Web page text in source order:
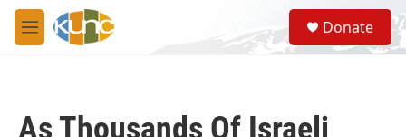
Skip to main content
M
e
S
e
a
Donate
As Thousands Of Israeli